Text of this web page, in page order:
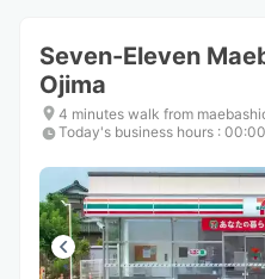
Seven-Eleven
Ojima
4 minutes walk from
Today's business hours :